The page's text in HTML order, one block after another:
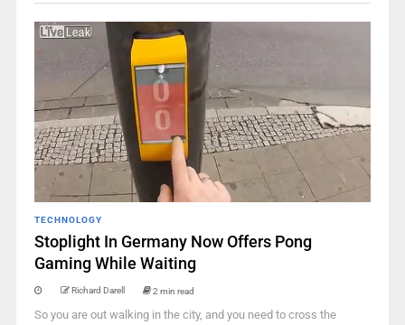
TECHNOLOGY
Stoplight In Germany Now Offers Pong
Gaming While Waiting
Richard Darell 2 min read
So you are out walking in the city, and you need to cross the